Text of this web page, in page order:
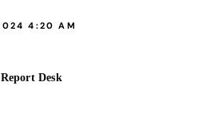
4:20 AM
Desk